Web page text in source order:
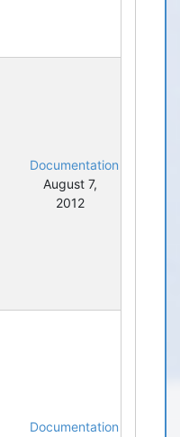
Documentation
August 7,
2012
Documentation